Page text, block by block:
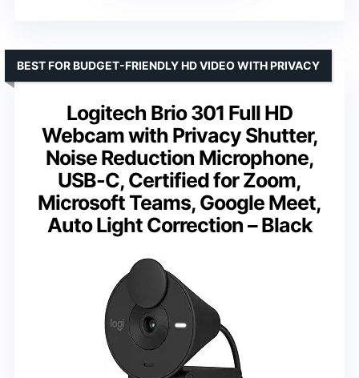
Logitech Brio 301 Full HD
Webcam with Privacy Shutter,
Noise Reduction Microphone,
USB-C, Certified for Zoom,
Microsoft Teams, Google Meet,
Auto Light Correction – Black
BEST FOR BUDGET-FRIENDLY HD VIDEO WITH PRIVACY